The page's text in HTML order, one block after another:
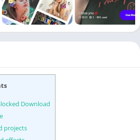
Download
projects